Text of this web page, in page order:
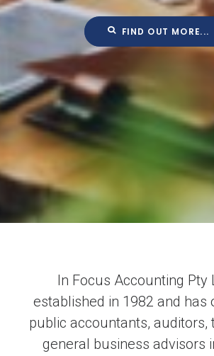
FIND OUT MORE...
In Focus Accounting Pty
established in 1982 and has
public accountants, auditors,
general business advisors